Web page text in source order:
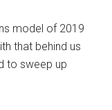
model of 2019
that behind us
to sweep up